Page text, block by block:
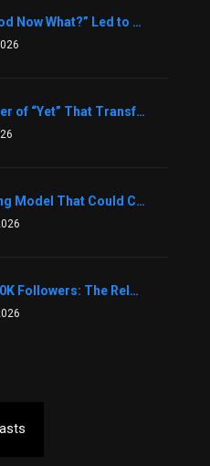
1365: How Asking “Good Now What?” Led to a $1.3M Black Friday Offer in Just Two Weeks with Brian Luebben
1364: The Hidden Power of “Yet” That Transforms Fear into Success in Real Estate with John Flynn
1363: The Hybrid Listing Model That Could Change Your Real Estate Game With Aaron Bihl
1362: From Zero to 400K Followers: The Relentless Action & Testing Method That Works with Keegan Shivers